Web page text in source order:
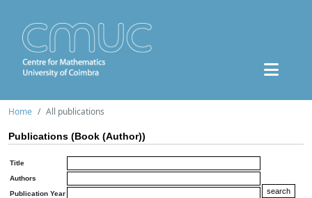
Home All publications
Publications (Book (Author))
Title
Authors
Publication Year